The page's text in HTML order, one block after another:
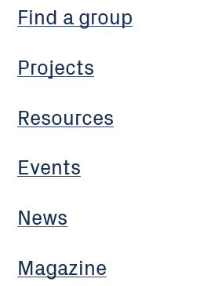
Find a group
Projects
Resources
Events
News
Magazine